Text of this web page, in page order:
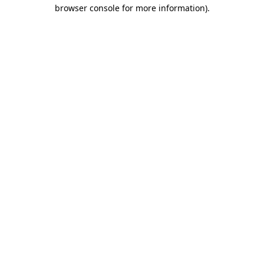
browser console for more information).